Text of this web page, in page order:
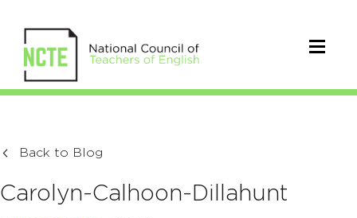
Back to Blog
Carolyn-Calhoon-Dillahunt